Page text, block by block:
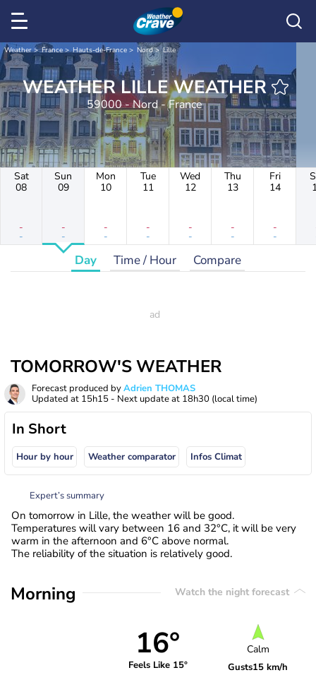
Weather France Hauts-de-France Nord Lille
WEATHER LILLE WEATHER
59000 - Nord - France
Sat
08
-
-
Sun
09
-
-
Mon
10
-
-
Tue
11
-
-
Wed
12
-
-
Thu
13
-
-
Fri
14
-
-
Day Time / Hour Compare
TOMORROW'S WEATHER
Forecast produced byAdrien THOMAS
Updated at 15h15 - Next update at 18h30 (local time)
In Short
Hour by hour Weather comparator Infos Climat
Expert’s summary
On tomorrow in Lille, the weather will be good.
Temperatures will vary between 16 and 32°C, it will be very
warm in the afternoon and 6°C above normal.
The reliability of the situation is relatively good.
Morning Watch the night forecast
16°
Feels Like 15°
Calm
Gusts15 km/h